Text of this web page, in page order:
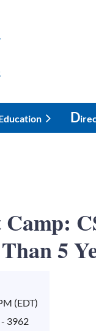
D
Camp:
5
(EDT)
3962